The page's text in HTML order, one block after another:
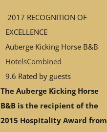
2017 RECOGNITION OF
EXCELLENCE
Auberge Kicking Horse B&B
HotelsCombined
9.6 Rated by guests
The Auberge Kicking Horse
B&B is the recipient of the
2015 Hospitality Award from